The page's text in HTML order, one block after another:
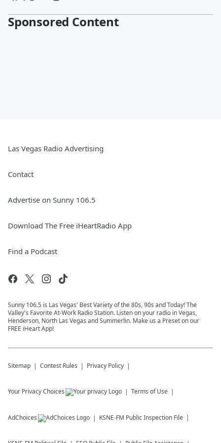
Sponsored Content
Las Vegas Radio Advertising
Contact
Advertise on Sunny 106.5
Download The Free iHeartRadio App
Find a Podcast
Sunny 106.5 is Las Vegas' Best Variety of the 80s, 90s and Today! The
Valley's Favorite At-Work Radio Station. Listen on your radio in Vegas,
Henderson, North Las Vegas and Summerlin. Make us a Preset on our
FREE iHeart App!
Sitemap Contest Rules Privacy Policy
Your Privacy Choices Terms of Use
AdChoices KSNE-FM Public Inspection File